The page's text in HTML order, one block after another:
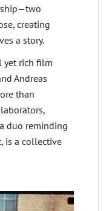
creating
a story.
yet rich film
Andreas
than
duo reminding
is a collective